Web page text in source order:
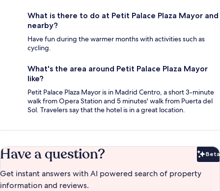
What is there to do at Petit Palace Plaza Mayor and
nearby?
Have fun during the warmer months with activities such as
cycling.
What's the area around Petit Palace Plaza Mayor
like?
Petit Palace Plaza Mayor is in Madrid Centro, a short 3-minute
walk from Opera Station and 5 minutes' walk from Puerta del
Sol. Travelers say that the hotel is in a great location.
Have a question? Beta
Get instant answers with AI powered search of property
information and reviews.